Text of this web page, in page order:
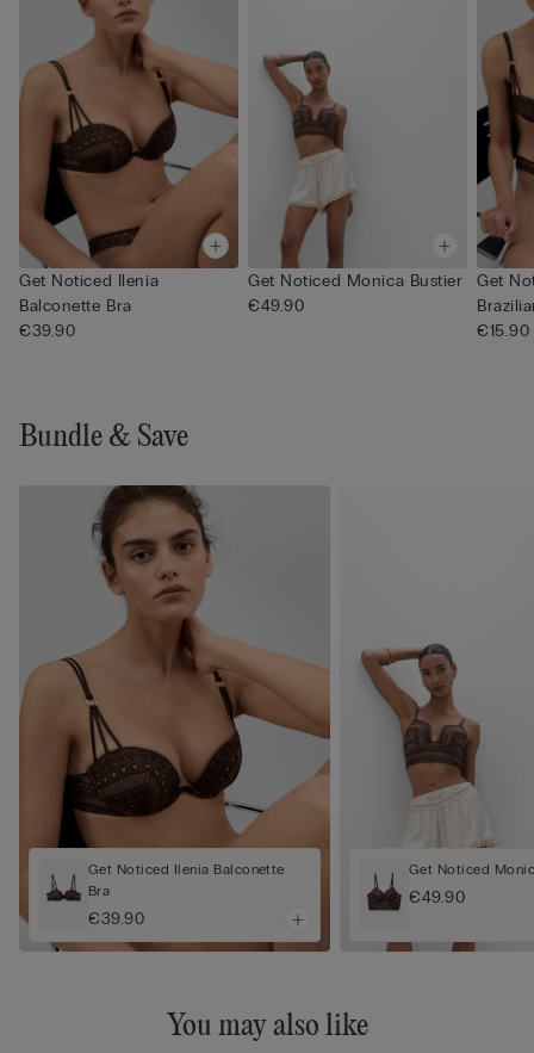
Get Noticed Ilenia
Balconette Bra
€39.90
Get Noticed Monica Bustier
€49.90
Get
€15.90
Bundle & Save
Get Noticed Ilenia Balconette
Bra
€39.90
Get Noticed
€49.90
You may also like